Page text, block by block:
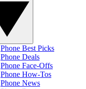
Phone Best Picks
Phone Deals
Phone Face-Offs
Phone How-Tos
Phone News